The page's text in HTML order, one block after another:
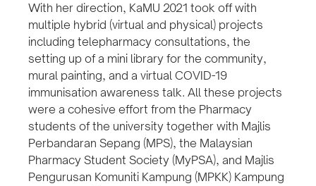
With her direction, KaMU 2021 took off with
multiple hybrid (virtual and physical) projects
including telepharmacy consultations, the
setting up of a mini library for the community,
mural painting, and a virtual COVID-19
immunisation awareness talk. All these projects
were a cohesive effort from the Pharmacy
students of the university together with Majlis
Perbandaran Sepang (MPS), the Malaysian
Pharmacy Student Society (MyPSA), and Majlis
Pengurusan Komuniti Kampung (MPKK) Kampung